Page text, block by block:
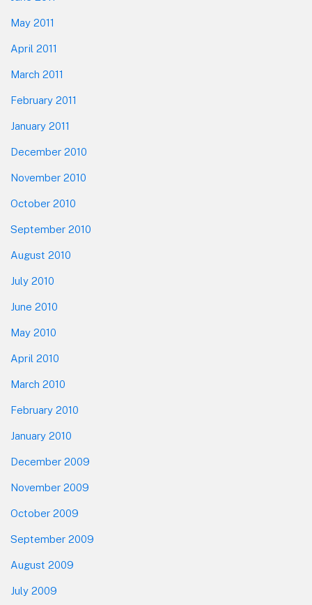
May 2011
April 2011
March 2011
February 2011
January 2011
December 2010
November 2010
October 2010
September 2010
August 2010
July 2010
June 2010
May 2010
April 2010
March 2010
February 2010
January 2010
December 2009
November 2009
October 2009
September 2009
August 2009
July 2009